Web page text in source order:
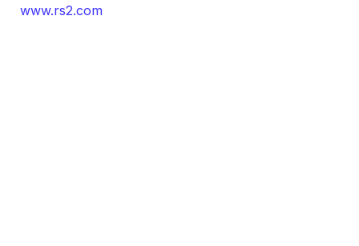
www.rs2.com